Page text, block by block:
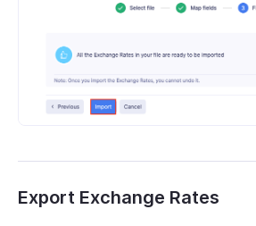
Export Exchange Rates